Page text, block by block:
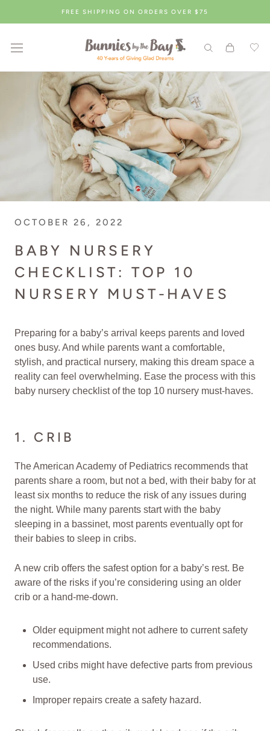
FREE SHIPPING ON ORDERS OVER $75
OCTOBER 26, 2022
BABY NURSERY
CHECKLIST: TOP 10
NURSERY MUST-HAVES
Preparing for a baby’s arrival keeps parents and loved
ones busy. And while parents want a comfortable,
stylish, and practical nursery, making this dream space a
reality can feel overwhelming. Ease the process with this
baby nursery checklist of the top 10 nursery must-haves.
1. CRIB
The American Academy of Pediatrics recommends that
parents share a room, but not a bed, with their baby for at
least six months to reduce the risk of any issues during
the night. While many parents start with the baby
sleeping in a bassinet, most parents eventually opt for
their babies to sleep in cribs.
A new crib offers the safest option for a baby’s rest. Be
aware of the risks if you’re considering using an older
crib or a hand-me-down.
Older equipment might not adhere to current safety
recommendations.
Used cribs might have defective parts from previous
use.
Improper repairs create a safety hazard.